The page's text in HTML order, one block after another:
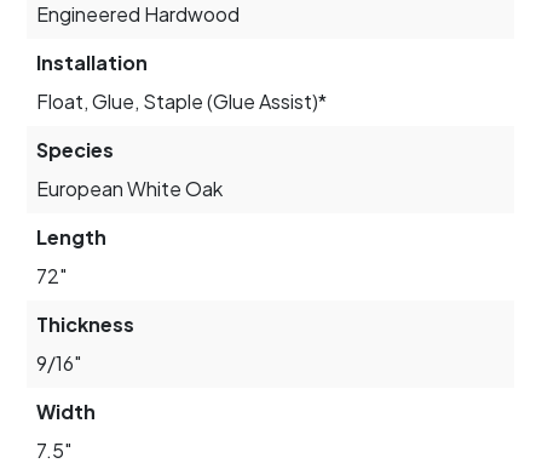
Engineered Hardwood
Installation
Float, Glue, Staple (Glue Assist)*
Species
European White Oak
Length
72"
Thickness
9/16"
Width
7.5"